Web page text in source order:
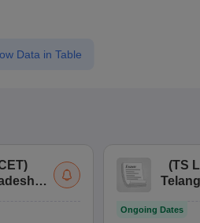
Data in Table
)
(TS
Ongoing Dates